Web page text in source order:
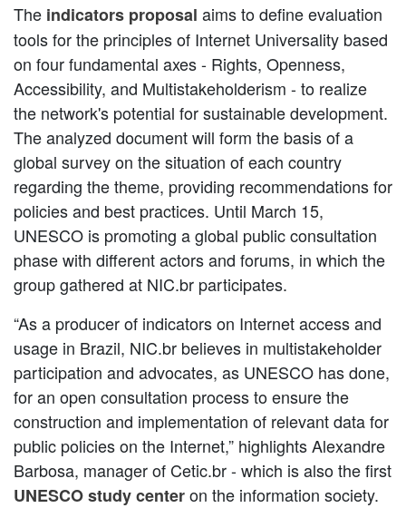
The indicators proposal aims to define evaluation
tools for the principles of Internet Universality based
on four fundamental axes - Rights, Openness,
Accessibility, and Multistakeholderism - to realize
the network's potential for sustainable development.
The analyzed document will form the basis of a
global survey on the situation of each country
regarding the theme, providing recommendations for
policies and best practices. Until March 15,
UNESCO is promoting a global public consultation
phase with different actors and forums, in which the
group gathered at NIC.br participates.
“As a producer of indicators on Internet access and
usage in Brazil, NIC.br believes in multistakeholder
participation and advocates, as UNESCO has done,
for an open consultation process to ensure the
construction and implementation of relevant data for
public policies on the Internet,” highlights Alexandre
Barbosa, manager of Cetic.br - which is also the first
UNESCO study centeron the information society.